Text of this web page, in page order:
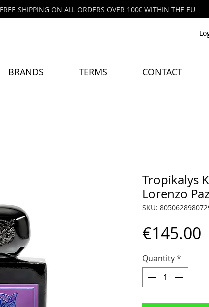
FREE SHIPPING ON ALL ORDERS OVER 100€ WITHIN THE EU
BRANDS TERMS CONTACT
Tropikalys
Lorenzo
SKU:
€145.00
Quantity*